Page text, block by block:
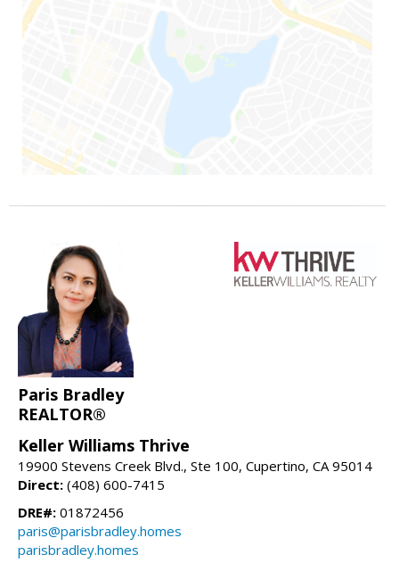
Paris Bradley
REALTOR®
Keller Williams Thrive
19900 Stevens Creek Blvd., Ste 100, Cupertino, CA 95014
Direct: (408) 600-7415
DRE#: 01872456
paris@parisbradley.homes
parisbradley.homes